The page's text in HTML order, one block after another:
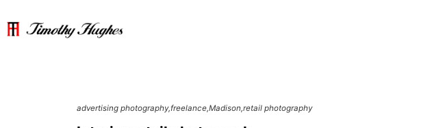
advertising photography freelance Madison retail photography